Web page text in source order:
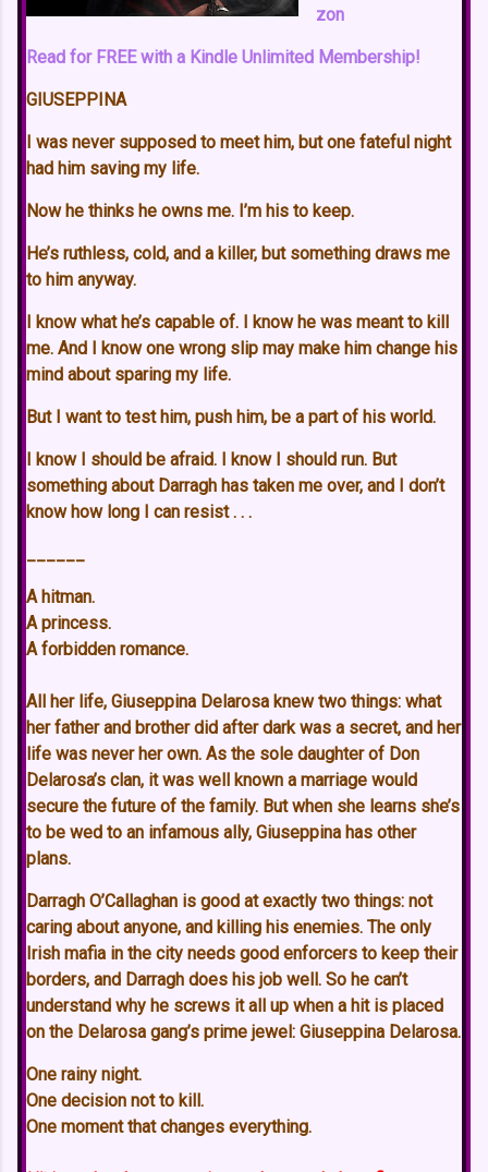
zon
Read for FREE with a Kindle Unlimited Membership!
GIUSEPPINA
I was never supposed to meet him, but one fateful night
had him saving my life.
Now he thinks he owns me. I’m his to keep.
He’s ruthless, cold, and a killer, but something draws me
to him anyway.
I know what he’s capable of. I know he was meant to kill
me. And I know one wrong slip may make him change his
mind about sparing my life.
But I want to test him, push him, be a part of his world.
I know I should be afraid. I know I should run. But
something about Darragh has taken me over, and I don’t
know how long I can resist . . .
A hitman.
A princess.
A forbidden romance.
All her life, Giuseppina Delarosa knew two things: what
her father and brother did after dark was a secret, and her
life was never her own. As the sole daughter of Don
Delarosa’s clan, it was well known a marriage would
secure the future of the family. But when she learns she’s
to be wed to an infamous ally, Giuseppina has other
plans.
Darragh O’Callaghan is good at exactly two things: not
caring about anyone, and killing his enemies. The only
Irish mafia in the city needs good enforcers to keep their
borders, and Darragh does his job well. So he can’t
understand why he screws it all up when a hit is placed
on the Delarosa gang’s prime jewel: Giuseppina Delarosa.
One rainy night.
One decision not to kill.
One moment that changes everything.